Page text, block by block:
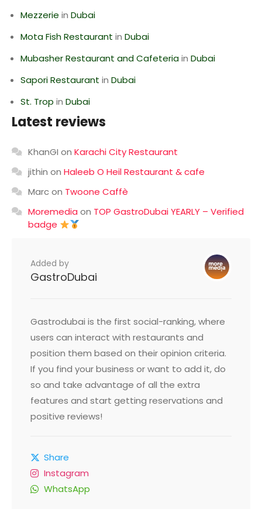
Mezzerie in Dubai
Mota Fish Restaurant in Dubai
Mubasher Restaurant and Cafeteriain Dubai
Sapori Restaurant in Dubai
St. Trop in Dubai
Latest reviews
KhanGI on Karachi City Restaurant
jithin on Haleeb O Heil Restaurant & cafe
Marcon Twoone Caffè
Moremedia on TOP GastroDubai YEARLY – Verified
badge
Added by
GastroDubai
Gastrodubai is the first social-ranking, where
users can interact with restaurants and
position them based on their opinion criteria.
If you find your business or want to add it, do
so and take advantage of all the extra
features and start getting reservations and
positive reviews!
Share
Instagram
WhatsApp